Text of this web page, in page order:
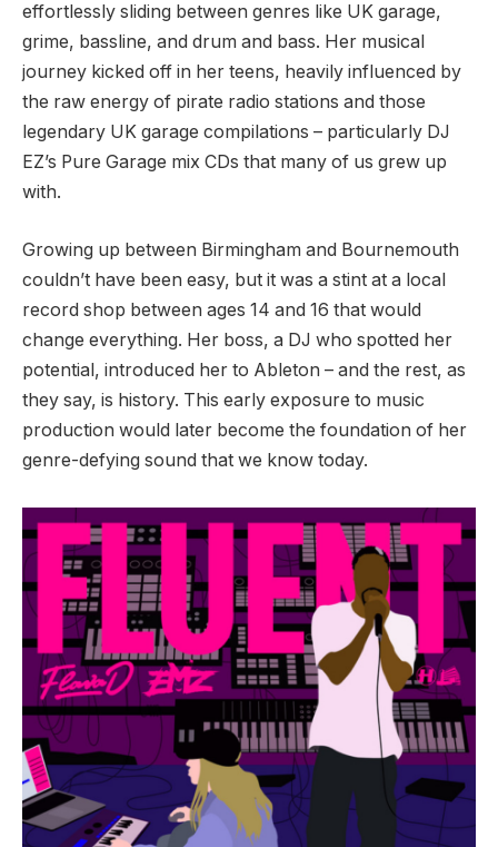
effortlessly sliding between genres like UK garage,
grime, bassline, and drum and bass. Her musical
journey kicked off in her teens, heavily influenced by
the raw energy of pirate radio stations and those
legendary UK garage compilations – particularly DJ
EZ’s Pure Garage mix CDs that many of us grew up
with.
Growing up between Birmingham and Bournemouth
couldn’t have been easy, but it was a stint at a local
record shop between ages 14 and 16 that would
change everything. Her boss, a DJ who spotted her
potential, introduced her to Ableton – and the rest, as
they say, is history. This early exposure to music
production would later become the foundation of her
genre-defying sound that we know today.